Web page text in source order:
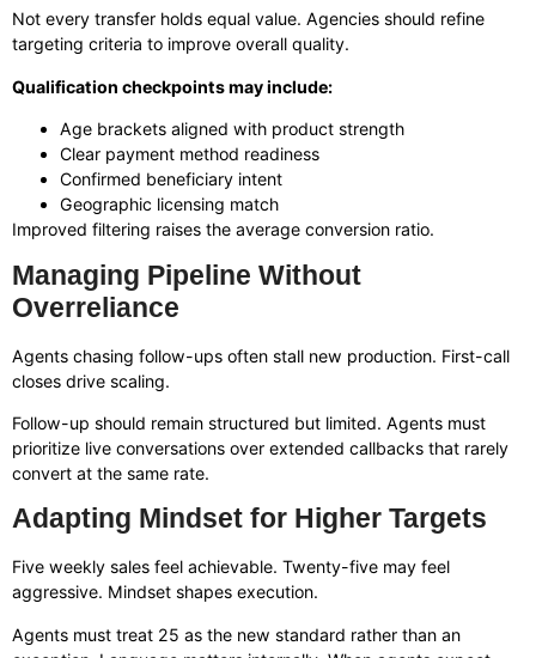
Not every transfer holds equal value. Agencies should refine
targeting criteria to improve overall quality.
Qualification checkpoints may include:
Age brackets aligned with product strength
Clear payment method readiness
Confirmed beneficiary intent
Geographic licensing match
Improved filtering raises the average conversion ratio.
Managing Pipeline Without
Overreliance
Agents chasing follow-ups often stall new production. First-call
closes drive scaling.
Follow-up should remain structured but limited. Agents must
prioritize live conversations over extended callbacks that rarely
convert at the same rate.
Adapting Mindset for Higher Targets
Five weekly sales feel achievable. Twenty-five may feel
aggressive. Mindset shapes execution.
Agents must treat 25 as the new standard rather than an